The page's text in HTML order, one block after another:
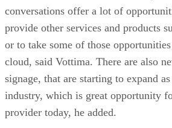
conversations offer a lot of
provide other services and products
or to take some of those
cloud, said Vottima. There are also
signage, that are starting to expand
industry, which is great opportunity
provider today, he added.